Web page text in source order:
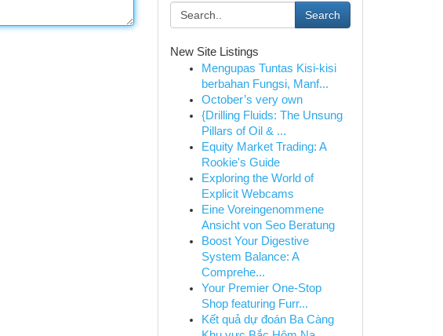
Search
New Site Listings
Mengupas Tuntas Kisi-kisi
berbahan Fungsi, Manf...
October’s very own
{Drilling Fluids: The Unsung
Pillars of Oil & ...
Equity Market Trading: A
Rookie's Guide
Exploring the World of
Explicit Webcams
Eine Voreingenommene
Ansicht von Seo Beratung
Boost Your Digestive
System Balance: A
Comprehe...
Your Premier One-Stop
Shop featuring Furr...
Kết quả dự đoán Ba Càng